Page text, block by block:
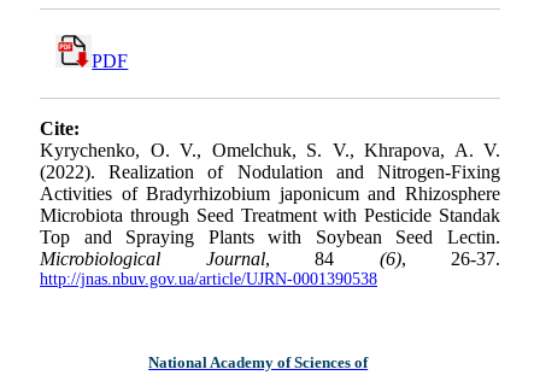
PDF
Cite:
Kyrychenko, O. V., Omelchuk, S. V., Khrapova, A. V.
(2022). Realization of Nodulation and Nitrogen-Fixing
Activities of Bradyrhizobium japonicum and Rhizosphere
Microbiota through Seed Treatment with Pesticide Standak
Top and Spraying Plants with Soybean Seed Lectin.
Microbiological Journal, 84 (6), 26-37.
http://jnas.nbuv.gov.ua/article/UJRN-0001390538
National Academy of Sciences of